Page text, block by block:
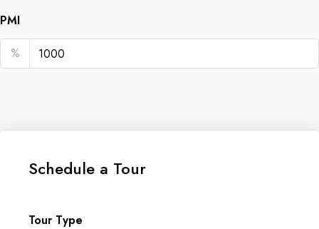
PMI
%
Schedule a Tour
Tour Type